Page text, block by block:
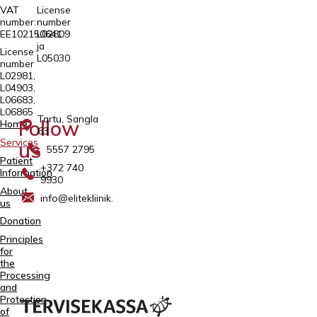
VAT
number:
EE102150641
License
number
L02981,
L04903,
L06683,
L06865
License
number
L02809
ja
L05030
Home
Services
Patient
Information
About
us
Donation
Principles
for
the
Processing
and
Protection
of
Follow
us
Tartu, Sangla
63
5557 2795
+372 740
9930
info@elitekliinik.ee